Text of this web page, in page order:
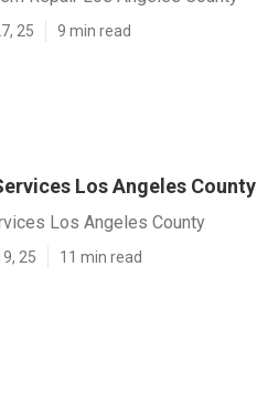
25 9 min read
Los Angeles County
Los Angeles County
25 11 min read